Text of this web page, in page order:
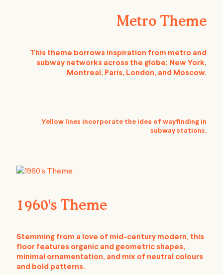
Metro Theme
This theme borrows inspiration from metro and
subway networks across the globe; New York,
Montreal, Paris, London, and Moscow.
Yellow lines incorporate the idea of wayfinding in
subway stations.
1960's Theme
Stemming from a love of mid-century modern, this
floor features organic and geometric shapes,
minimal ornamentation, and mix of neutral colours
and bold patterns.